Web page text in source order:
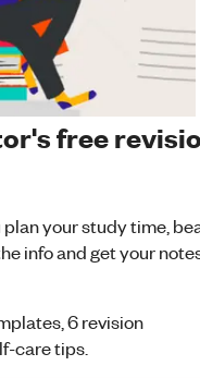
free
your study time,
info and get your
6 revision
care tips.